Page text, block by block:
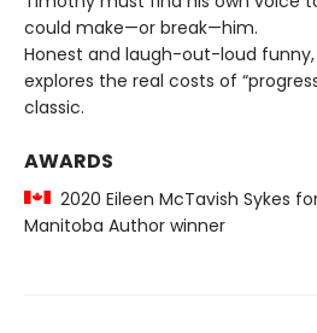
could make—or break—him.
Honest and laugh-out-loud
explores the real costs of
classic.
AWARDS
2020 Eileen McTavish Sykes
Manitoba Author winner